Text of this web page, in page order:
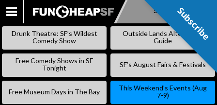
SKIP
Subscribe
Drunk Theatre: SF’s Wildest
Comedy Show
Outside Lands Alternative
Guide
Free Comedy Shows in SF
Tonight
SF’s August Fairs & Festivals
Free Museum Days in The Bay
This Weekend’s Events (Aug
7-9)
Subscribe